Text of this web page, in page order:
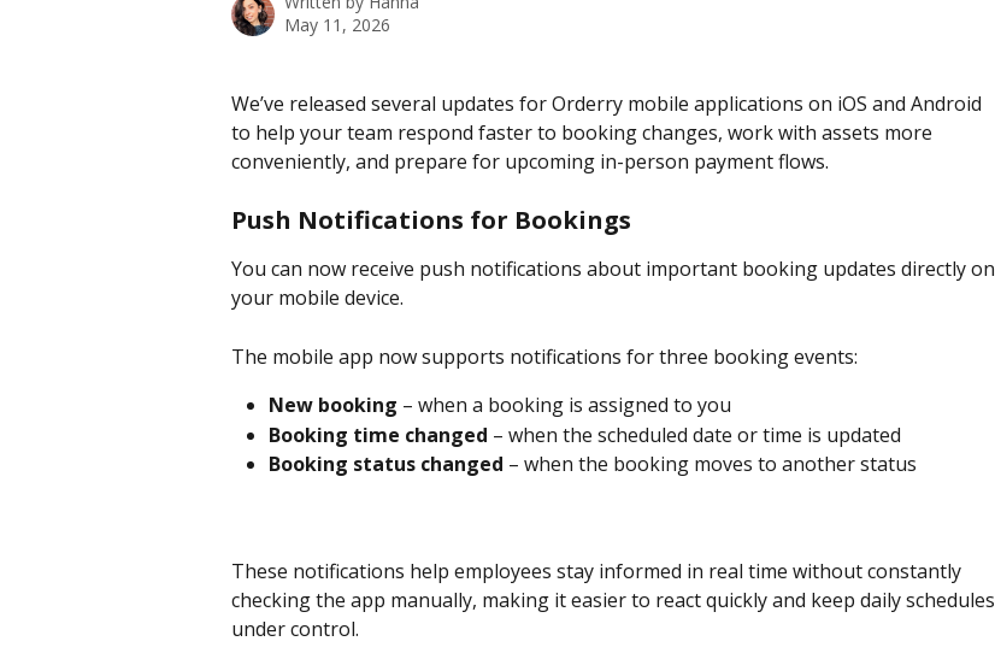
May 11, 2026
We’ve released several updates for Orderry mobile applications on iOS and Android
to help your team respond faster to booking changes, work with assets more
conveniently, and prepare for upcoming in-person payment flows.
Push Notifications for Bookings
You can now receive push notifications about important booking updates directly on
your mobile device.
The mobile app now supports notifications for three booking events:
New booking – when a booking is assigned to you
Booking time changed – when the scheduled date or time is updated
Booking status changed – when the booking moves to another status
These notifications help employees stay informed in real time without constantly
checking the app manually, making it easier to react quickly and keep daily schedules
under control.